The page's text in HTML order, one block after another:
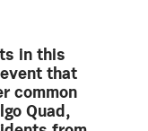
in this
that
common
Quad,